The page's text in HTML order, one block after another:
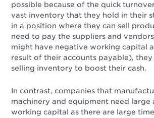
possible because of the quick
vast inventory that they hold in their
in a position where they can sell
need to pay the suppliers and
might have negative working capital
result of their accounts payable),
selling inventory to boost their cash.
In contrast, companies that
machinery and equipment need large
working capital as there are large